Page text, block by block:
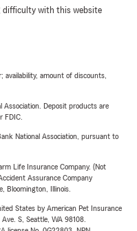
difficulty with this website
availability, amount of discounts,
Association. Deposit products are
FDIC.
National Association, pursuant to
Life Insurance Company. (Not
Assurance Company
Bloomington, Illinois.
States by American Pet Insurance
S, Seattle, WA 98108.